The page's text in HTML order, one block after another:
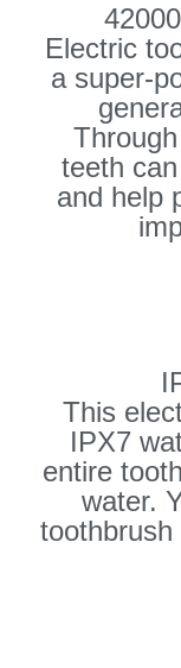
Electric
a super-
teeth
and help
This
IPX7
entire
water.
toothbrush